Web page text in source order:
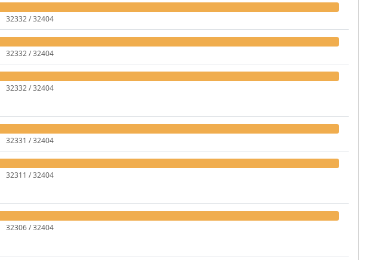
32332 / 32404
32332 / 32404
32332 / 32404
32331 / 32404
32311 / 32404
32306 / 32404